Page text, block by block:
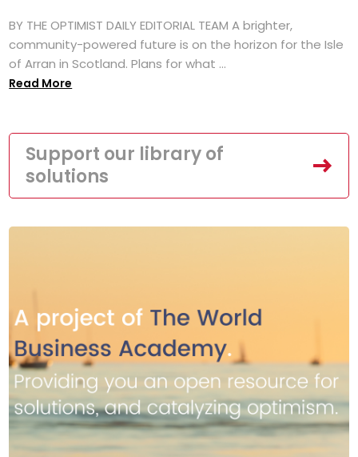
BY THE OPTIMIST DAILY EDITORIAL TEAM A brighter,
community-powered future is on the horizon for the Isle
of Arran in Scotland. Plans for what ...
Read More
Support our library of
solutions